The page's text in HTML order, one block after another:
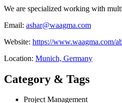
We are specialized working with
Email: ashar@waagma.com
Website: https://www.waagma.com/
Location: Munich, Germany
Category & Tags
Project Management